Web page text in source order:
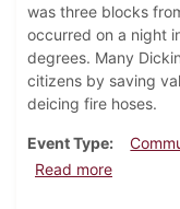
was three blocks
occurred on a night
degrees. Many
citizens by saving
deicing fire hoses.
Event Type
Read moreabout